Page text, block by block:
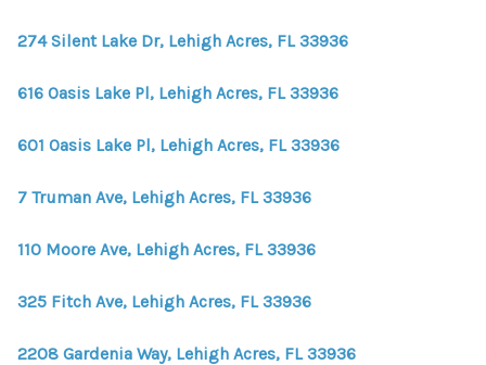
274 Silent Lake Dr, Lehigh Acres, FL 33936
616 Oasis Lake Pl, Lehigh Acres, FL 33936
601 Oasis Lake Pl, Lehigh Acres, FL 33936
7 Truman Ave, Lehigh Acres, FL 33936
110 Moore Ave, Lehigh Acres, FL 33936
325 Fitch Ave, Lehigh Acres, FL 33936
2208 Gardenia Way, Lehigh Acres, FL 33936